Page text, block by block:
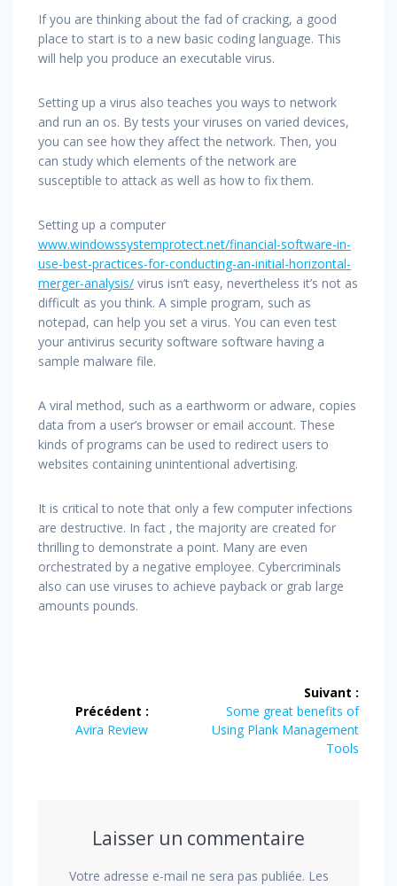
If you are thinking about the fad of cracking, a good
place to start is to a new basic coding language. This
will help you produce an executable virus.
Setting up a virus also teaches you ways to network
and run an os. By tests your viruses on varied devices,
you can see how they affect the network. Then, you
can study which elements of the network are
susceptible to attack as well as how to fix them.
Setting up a computer
www.windowssystemprotect.net/financial-software-in-
use-best-practices-for-conducting-an-initial-horizontal-
merger-analysis/ virus isn’t easy, nevertheless it’s not as
difficult as you think. A simple program, such as
notepad, can help you set a virus. You can even test
your antivirus security software software having a
sample malware file.
A viral method, such as a earthworm or adware, copies
data from a user’s browser or email account. These
kinds of programs can be used to redirect users to
websites containing unintentional advertising.
It is critical to note that only a few computer infections
are destructive. In fact , the majority are created for
thrilling to demonstrate a point. Many are even
orchestrated by a negative employee. Cybercriminals
also can use viruses to achieve payback or grab large
amounts pounds.
Précédent :
Article
Avira Review
Suivant :
Article
suivant
Some great benefits of
Using Plank Management
Tools
Laisser un commentaire
Votre adresse e-mail ne sera pas publiée. Les